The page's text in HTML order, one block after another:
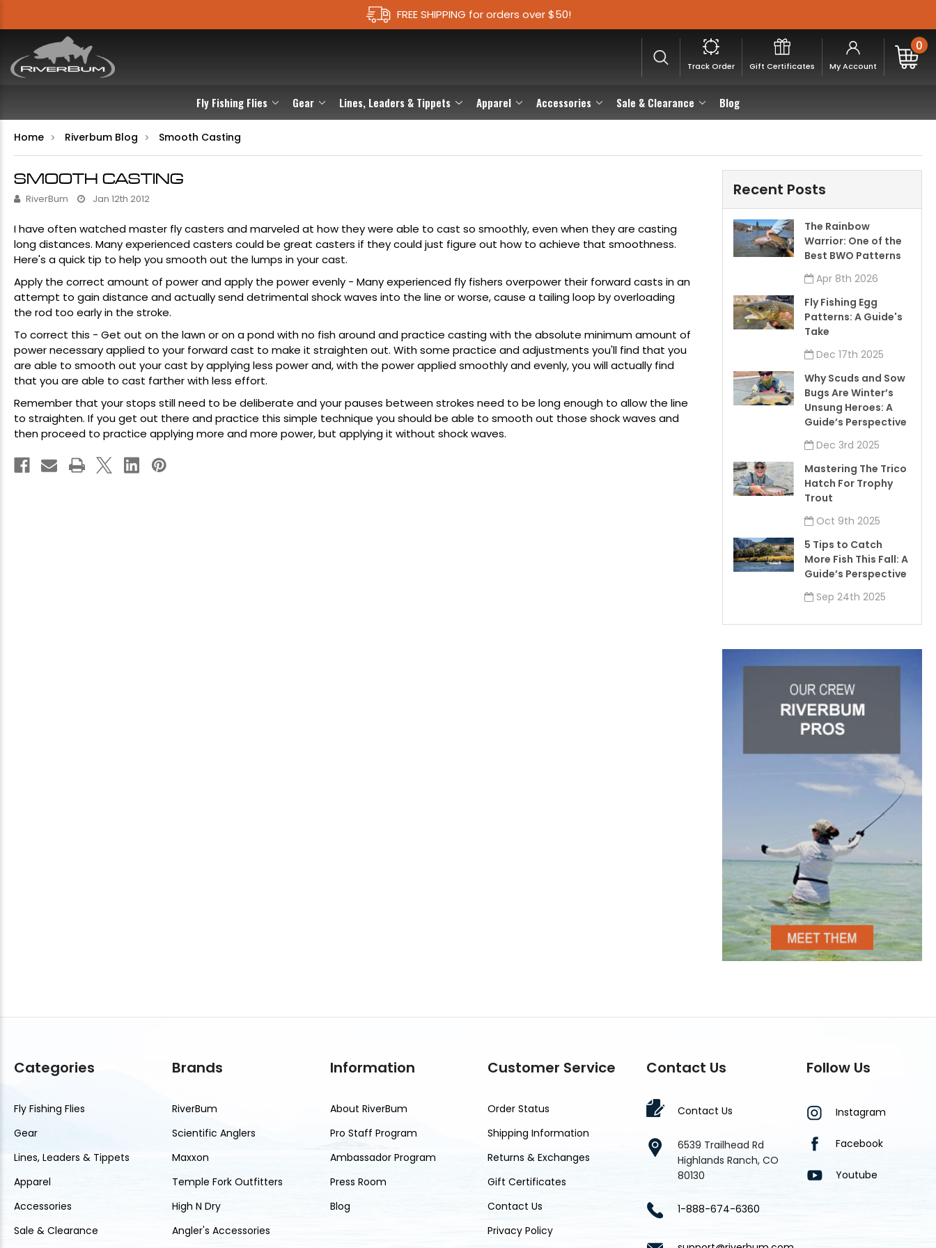
FREE SHIPPING for orders over $50!
Fly Fishing Flies Gear Lines, Leaders & Tippets Apparel Accessories Sale & Clearance Blog
Track Order Gift Certificates My Account
0
Home Riverbum Blog Smooth Casting
SMOOTH CASTING
RiverBum Jan 12th 2012
I have often watched master fly casters and marveled at how they were able to cast so smoothly, even when they are casting
long distances. Many experienced casters could be great casters if they could just figure out how to achieve that smoothness.
Here's a quick tip to help you smooth out the lumps in your cast.
Apply the correct amount of power and apply the power evenly - Many experienced fly fishers overpower their forward casts in an
attempt to gain distance and actually send detrimental shock waves into the line or worse, cause a tailing loop by overloading
the rod too early in the stroke.
To correct this - Get out on the lawn or on a pond with no fish around and practice casting with the absolute minimum amount of
power necessary applied to your forward cast to make it straighten out. With some practice and adjustments you'll find that you
are able to smooth out your cast by applying less power and, with the power applied smoothly and evenly, you will actually find
that you are able to cast farther with less effort.
Remember that your stops still need to be deliberate and your pauses between strokes need to be long enough to allow the line
to straighten. If you get out there and practice this simple technique you should be able to smooth out those shock waves and
then proceed to practice applying more and more power, but applying it without shock waves.
Recent Posts
The Rainbow
Warrior: One of the
Best BWO Patterns
Apr 8th 2026
Fly Fishing Egg
Patterns: A Guide's
Take
Dec 17th 2025
Why Scuds and Sow
Bugs Are Winter’s
Unsung Heroes: A
Guide’s Perspective
Dec 3rd 2025
Mastering The Trico
Hatch For Trophy
Trout
Oct 9th 2025
5 Tips to Catch
More Fish This Fall: A
Guide’s Perspective
Sep 24th 2025
Categories
Fly Fishing Flies
Gear
Lines, Leaders & Tippets
Apparel
Accessories
Sale & Clearance
Brands
RiverBum
Scientific Anglers
Maxxon
Temple Fork Outfitters
High N Dry
Angler's Accessories
Information
About RiverBum
Pro Staff Program
Ambassador Program
Press Room
Blog
Customer Service
Order Status
Shipping Information
Returns & Exchanges
Gift Certificates
Contact Us
Privacy Policy
Contact Us
Contact Us
6539 Trailhead Rd
Highlands Ranch, CO
80130
1-888-674-6360
Follow Us
Instagram
Facebook
Youtube